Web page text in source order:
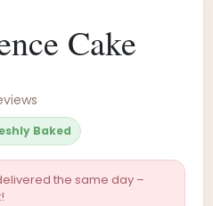
Cake
Baked
the same day –